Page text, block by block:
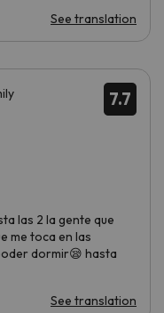
See translation
7.7
las 2 la gente que
me toca en las
dormir😪 hasta
See translation